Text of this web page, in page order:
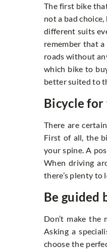
The first bike
not a bad
different suits
remember that
roads without
which bike to
better suited to
Bicycle
There are
First of all, the
your spine. A
When driving
there’s plenty to
Be guided
Don’t make
Asking a
choose the